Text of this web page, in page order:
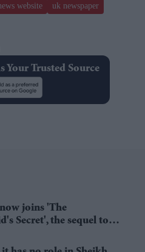
website
uk newspaper
Your Trusted Source
joins 'The
Secret', the sequel to